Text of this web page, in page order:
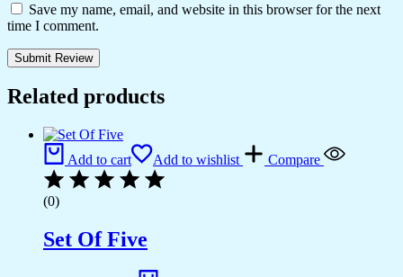
Save my name, email, and website in this browser for the next
time I comment.
Related products
Add to cart Add to wishlist Compare
(0)
Set Of Five